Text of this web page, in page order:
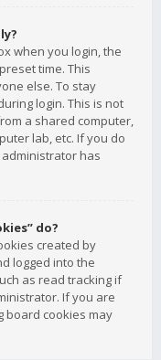
when you login, the
time. This
else. To stay
login. This is not
a shared computer,
lab, etc. If you do
has
do?
created by
logged into the
as read tracking if
If you are
board cookies may